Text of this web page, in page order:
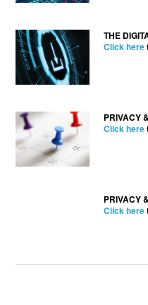
THE
Click here
PRIVACY
Click here
PRIVACY
Click here